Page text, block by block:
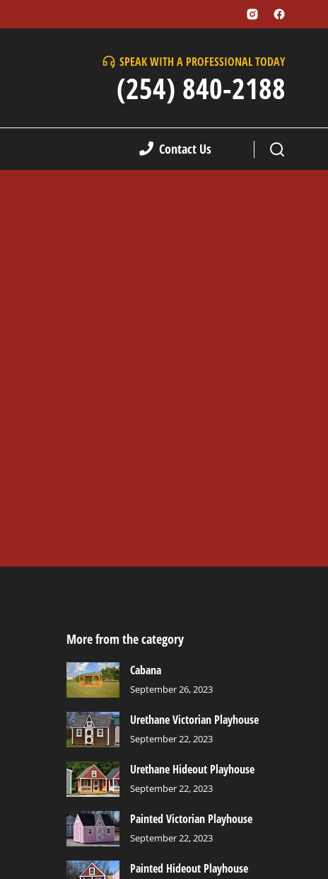
SPEAK WITH A PROFESSIONAL TODAY
(254) 840-2188
Contact Us
More from the category
Cabana
September 26, 2023
Urethane Victorian Playhouse
September 22, 2023
Urethane Hideout Playhouse
September 22, 2023
Painted Victorian Playhouse
September 22, 2023
Painted Hideout Playhouse